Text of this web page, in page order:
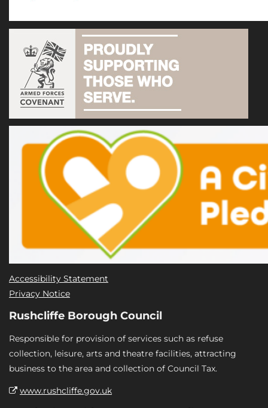
Accessibility Statement
Privacy Notice
Rushcliffe Borough Council
Responsible for provision of services such as refuse
collection, leisure, arts and theatre facilities, attracting
business to the area and collection of Council Tax.
www.rushcliffe.gov.uk